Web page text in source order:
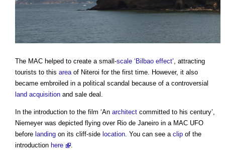
The MAC helped to create a small-scale ‘Bilbao effect’ , attracting
tourists to this area of Niteroi for the first time. However, it also
became embroiled in a political scandal because of a controversial
land acquisition and sale deal.
In the introduction to the film ‘An architect committed to his century’,
Niemeyer was depicted flying over Rio de Janeiro in a MAC UFO
before landing on its cliff-side location . You can see a clip of the
introduction here